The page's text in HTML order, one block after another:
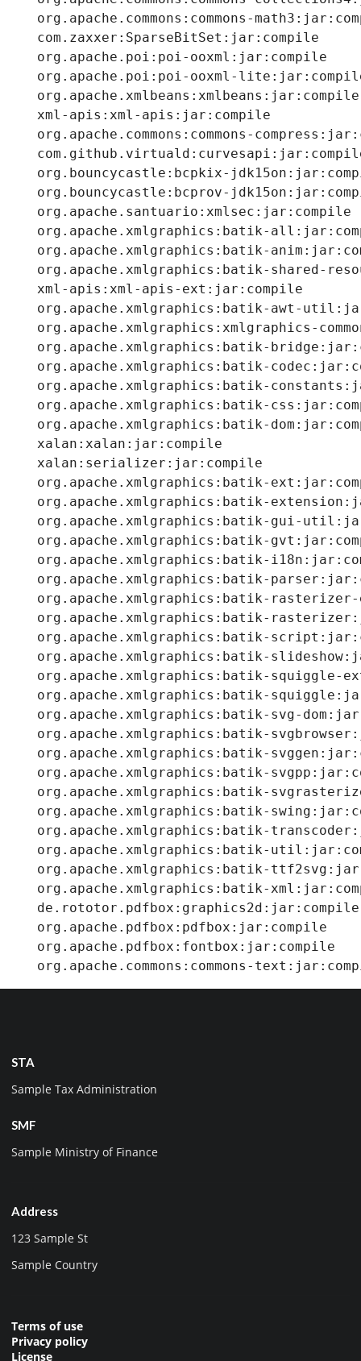
STA
Sample Tax Administration
SMF
Sample Ministry of Finance
Address
123 Sample St
Sample Country
Terms of use
Privacy policy
License